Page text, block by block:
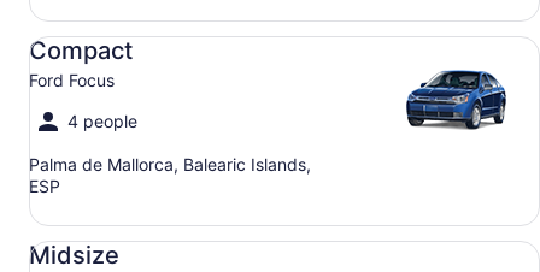
Compact
Ford Focus
4 people
Palma de Mallorca, Balearic Islands,
ESP
Compact Ford Focus
Midsize
Midsize Toyota Corolla